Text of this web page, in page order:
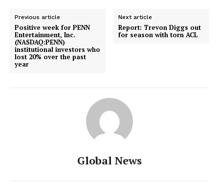
Previous article
Positive week for PENN
Entertainment, Inc.
(NASDAQ:PENN)
institutional investors who
lost 20% over the past
year
Next article
Report: Trevon Diggs out
for season with torn ACL
Global News